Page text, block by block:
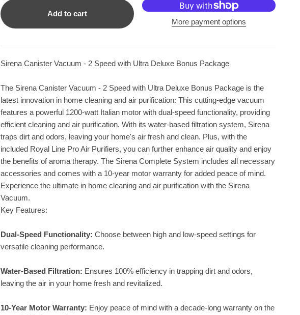
Add to cart
More payment options
Sirena Canister Vacuum - 2 Speed with Ultra Deluxe Bonus Package
The Sirena Canister Vacuum - 2 Speed with Ultra Deluxe Bonus Package is the
latest innovation in home cleaning and air purification: This cutting-edge vacuum
features a powerful 1200-watt Italian motor with dual-speed functionality, providing
efficient cleaning and air purification. With its water-based filtration system, Sirena
traps dirt and odors, leaving your home's air fresh and clean. Plus, with the
included Royal Line Pro Air Purifiers, you can further enhance air quality and enjoy
the benefits of aroma therapy. The Sirena Complete System includes all necessary
accessories and comes with a 10-year motor warranty for added peace of mind.
Experience the ultimate in home cleaning and air purification with the Sirena
Vacuum.
Key Features:
Dual-Speed Functionality: Choose between high and low-speed settings for
versatile cleaning performance.
Water-Based Filtration: Ensures 100% efficiency in trapping dirt and odors,
leaving the air in your home fresh and revitalized.
10-Year Motor Warranty: Enjoy peace of mind with a decade-long warranty on the